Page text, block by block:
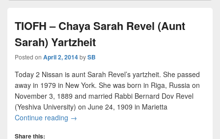
TIOFH – Chaya Sarah Revel (Aunt
Sarah) Yartzheit
Posted on April 2, 2014bySB
Today 2 Nissan is aunt Sarah Revel’s yartzheit. She passed
away in 1979 in New York. She was born in Riga, Russia on
November 3, 1889 and married Rabbi Bernard Dov Revel
(Yeshiva University) on June 24, 1909 in Marietta
Continue reading TIOFH – Chaya Sarah Revel (Aunt Sarah)
→
Share this: